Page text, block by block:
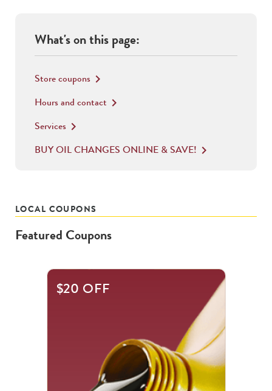
What's on this page:
Store coupons keyboard_arrow_right
Hours and contact keyboard_arrow_right
Services keyboard_arrow_right
BUY OIL CHANGES ONLINE & SAVE! keyboard_arrow_right
LOCAL COUPONS
Featured Coupons
$20 OFF